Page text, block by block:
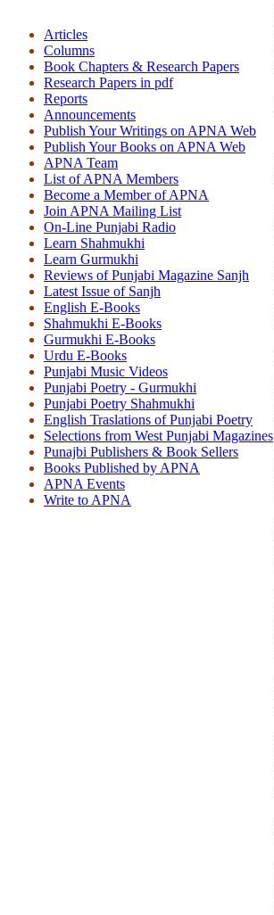
Articles
Columns
Book Chapters & Research Papers
Research Papers in pdf
Reports
Announcements
Publish Your Writings on APNA Web
Publish Your Books on APNA Web
APNA Team
List of APNA Members
Become a Member of APNA
Join APNA Mailing List
On-Line Punjabi Radio
Learn Shahmukhi
Learn Gurmukhi
Reviews of Punjabi Magazine Sanjh
Latest Issue of Sanjh
English E-Books
Shahmukhi E-Books
Gurmukhi E-Books
Urdu E-Books
Punjabi Music Videos
Punjabi Poetry - Gurmukhi
Punjabi Poetry Shahmukhi
English Traslations of Punjabi Poetry
Selections from West Punjabi Magazines
Punajbi Publishers & Book Sellers
Books Published by APNA
APNA Events
Write to APNA